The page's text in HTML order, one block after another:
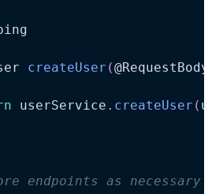
createUser (@RequestBody
userService . createUser (
endpoints as necessary